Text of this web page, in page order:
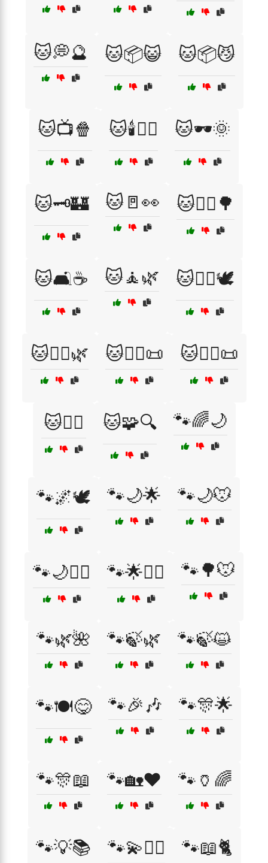
🐱💭🔮 🐱📦😺 🐱📦😼
🐱📺🍿 🐱🕯️🧙‍♂️ 🐱🕶️🌞
🐱🗝️🏰 🐱🚪👀 🐱🚶‍♀️🌳
🐱🛋️☕ 🐱🧘🌿 🐱🧘‍♀️🕊️
🐱🧘‍♂️🌿 🐱🧙‍♀️📜 🐱🧙‍♂️📜
🐱🧚‍♀️ 🐱🧩🔍 🐾🌈🌙
🐾🌌🕊️ 🐾🌙🌟 🐾🌙🐭
🐾🌙🧘‍♂️ 🐾🌟🧙‍♀️ 🐾🌳🐭
🐾🌿🌺 🐾🍃🌿 🐾🍃😺
🐾🍽️😋 🐾🎉🎶 🐾🎊🌟
🐾🎊📖 🐾🏡❤️ 🐾🏺🌈
🐾💡📚 🐾💫🧙‍♂️ 🐾📖🐈